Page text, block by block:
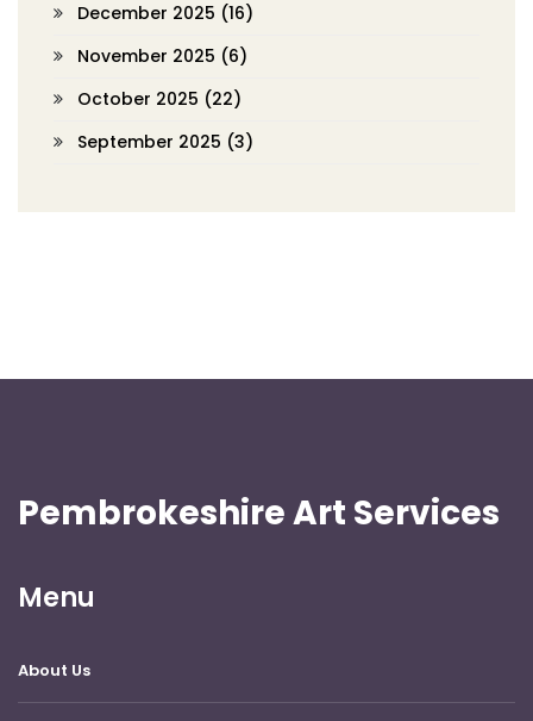
December 2025 (16)
November 2025 (6)
October 2025 (22)
September 2025 (3)
Pembrokeshire Art Services
Menu
About Us